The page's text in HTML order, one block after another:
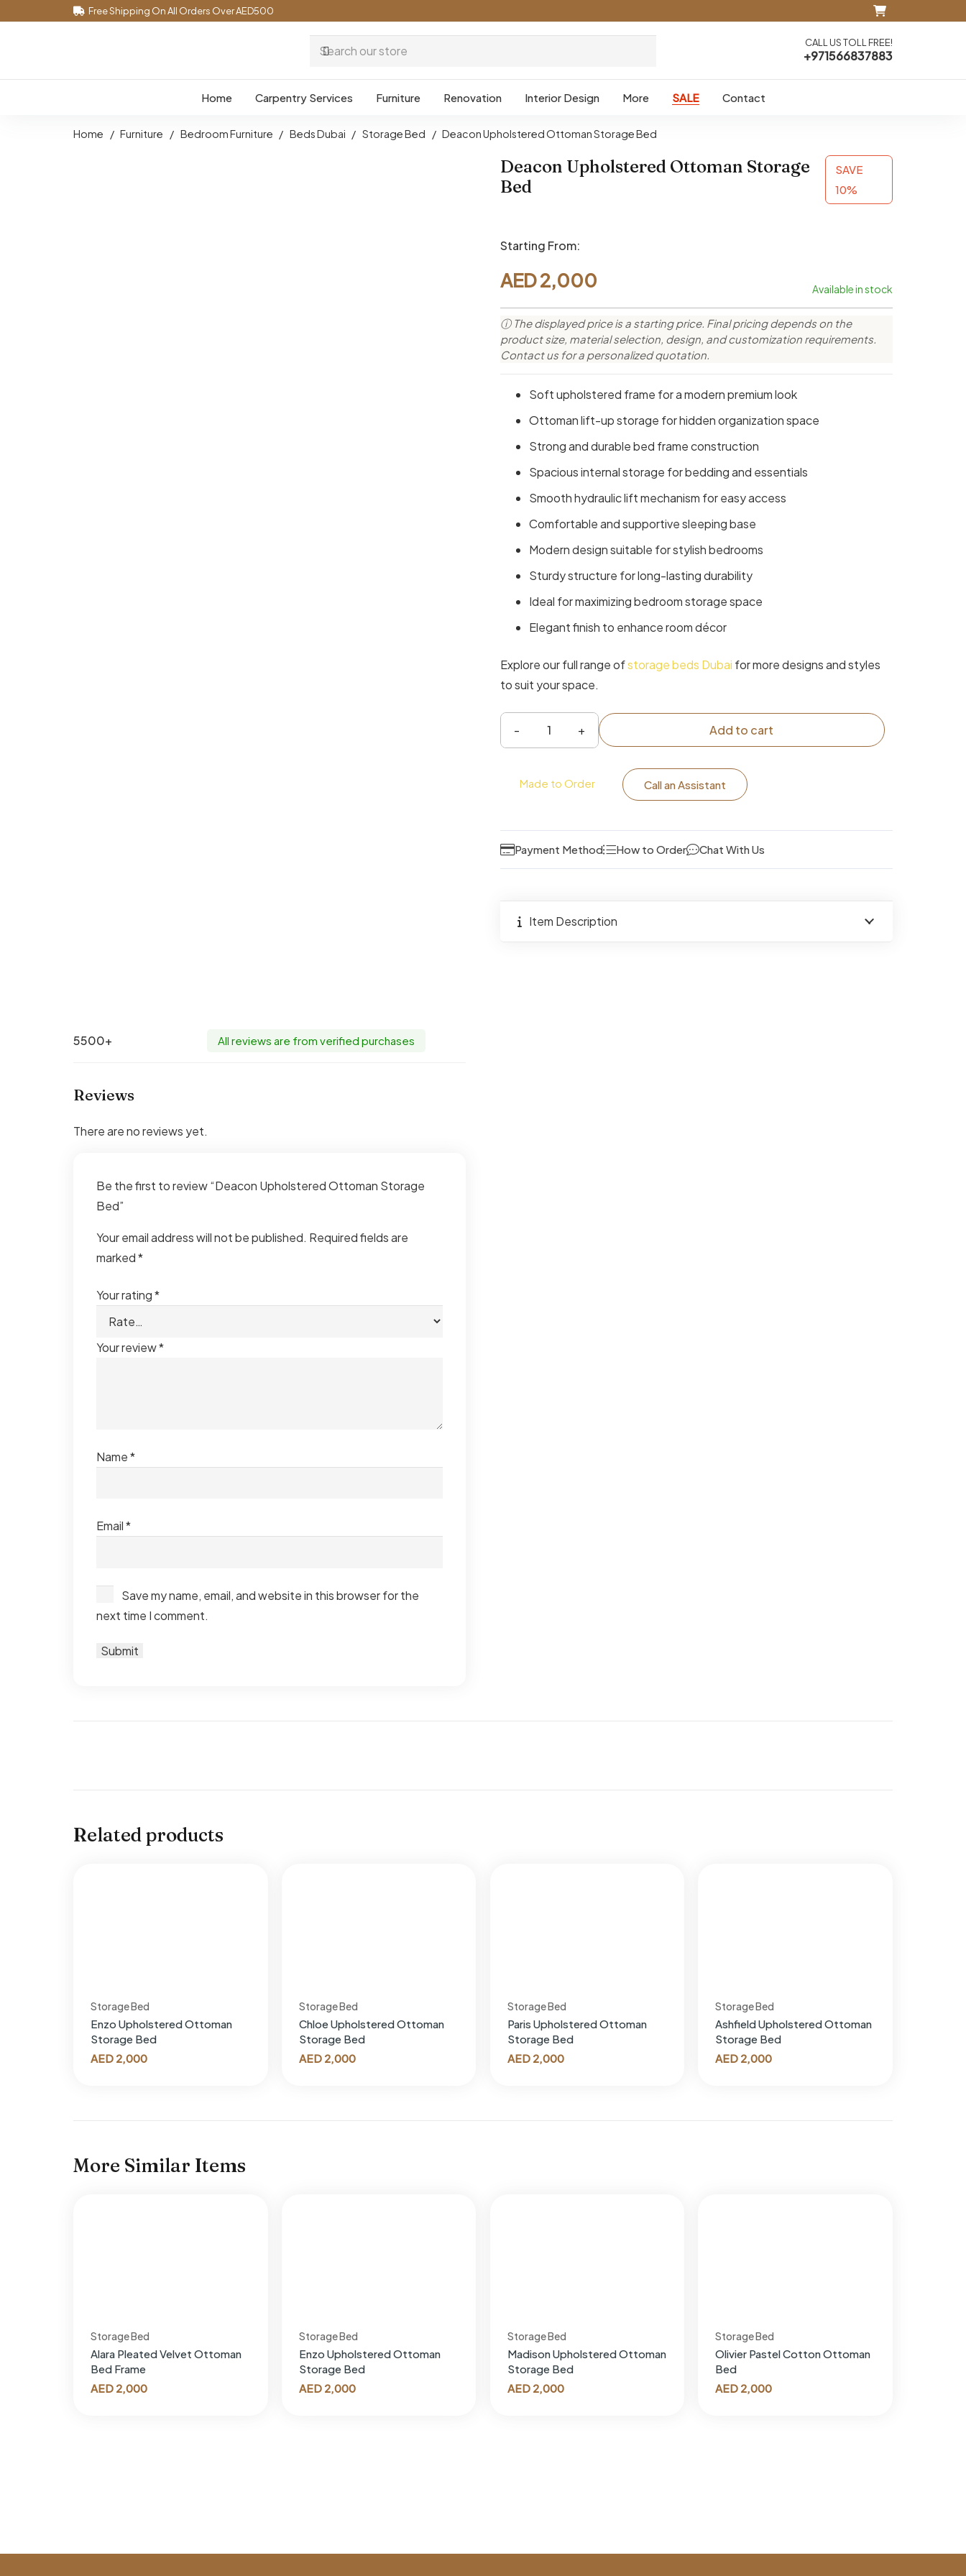
Free Shipping On All Orders Over AED500
CALL US TOLL FREE!
+971566837883
Home Carpentry Services Furniture Renovation Interior Design More SALE Contact
Home / Furniture / Bedroom Furniture / Beds Dubai / Storage Bed / Deacon Upholstered Ottoman Storage Bed
5500+ All reviews are from verified purchases
Reviews
There are no reviews yet.
Be the first to review “Deacon Upholstered Ottoman Storage
Bed”
Your email address will not be published. Required fields are
marked*
Your rating*
Your review*
Name*
Email*
Save my name, email, and website in this browser for the
next time I comment.
Deacon Upholstered Ottoman Storage
Bed
SAVE
10%
Starting From:
AED2,000 Available in stock
ⓘ The displayed price is a starting price. Final pricing depends on the
product size, material selection, design, and customization requirements.
Contact us for a personalized quotation.
Soft upholstered frame for a modern premium look
Ottoman lift-up storage for hidden organization space
Strong and durable bed frame construction
Spacious internal storage for bedding and essentials
Smooth hydraulic lift mechanism for easy access
Comfortable and supportive sleeping base
Modern design suitable for stylish bedrooms
Sturdy structure for long-lasting durability
Ideal for maximizing bedroom storage space
Elegant finish to enhance room décor
Explore our full range ofstorage beds Dubai for more designs and styles
to suit your space.
Ottoman
Add to cart
Made to Order Call an Assistant
Payment Method How to Order Chat With Us
Item Description
Related products
Storage Bed
Enzo Upholstered Ottoman
Storage Bed
AED 2,000
Storage Bed
Chloe Upholstered Ottoman
Storage Bed
AED2,000
Storage Bed
Paris Upholstered Ottoman
Storage Bed
AED2,000
Storage Bed
Ashfield Upholstered Ottoman
Storage Bed
AED 2,000
More Similar Items
Storage Bed
Alara Pleated Velvet Ottoman
Bed Frame
AED 2,000
Storage Bed
Enzo Upholstered Ottoman
Storage Bed
AED2,000
Storage Bed
Madison Upholstered Ottoman
Storage Bed
AED2,000
Storage Bed
Olivier Pastel Cotton Ottoman
Bed
AED 2,000